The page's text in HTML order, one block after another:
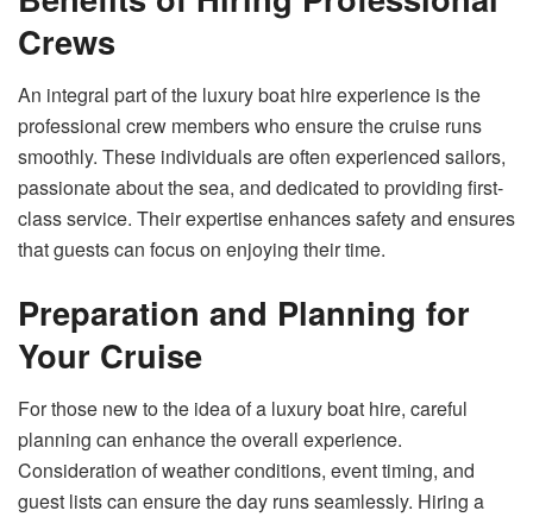
Crews
An integral part of the luxury boat hire experience is the
professional crew members who ensure the cruise runs
smoothly. These individuals are often experienced sailors,
passionate about the sea, and dedicated to providing first-
class service. Their expertise enhances safety and ensures
that guests can focus on enjoying their time.
Preparation and Planning for
Your Cruise
For those new to the idea of a luxury boat hire, careful
planning can enhance the overall experience.
Consideration of weather conditions, event timing, and
guest lists can ensure the day runs seamlessly. Hiring a